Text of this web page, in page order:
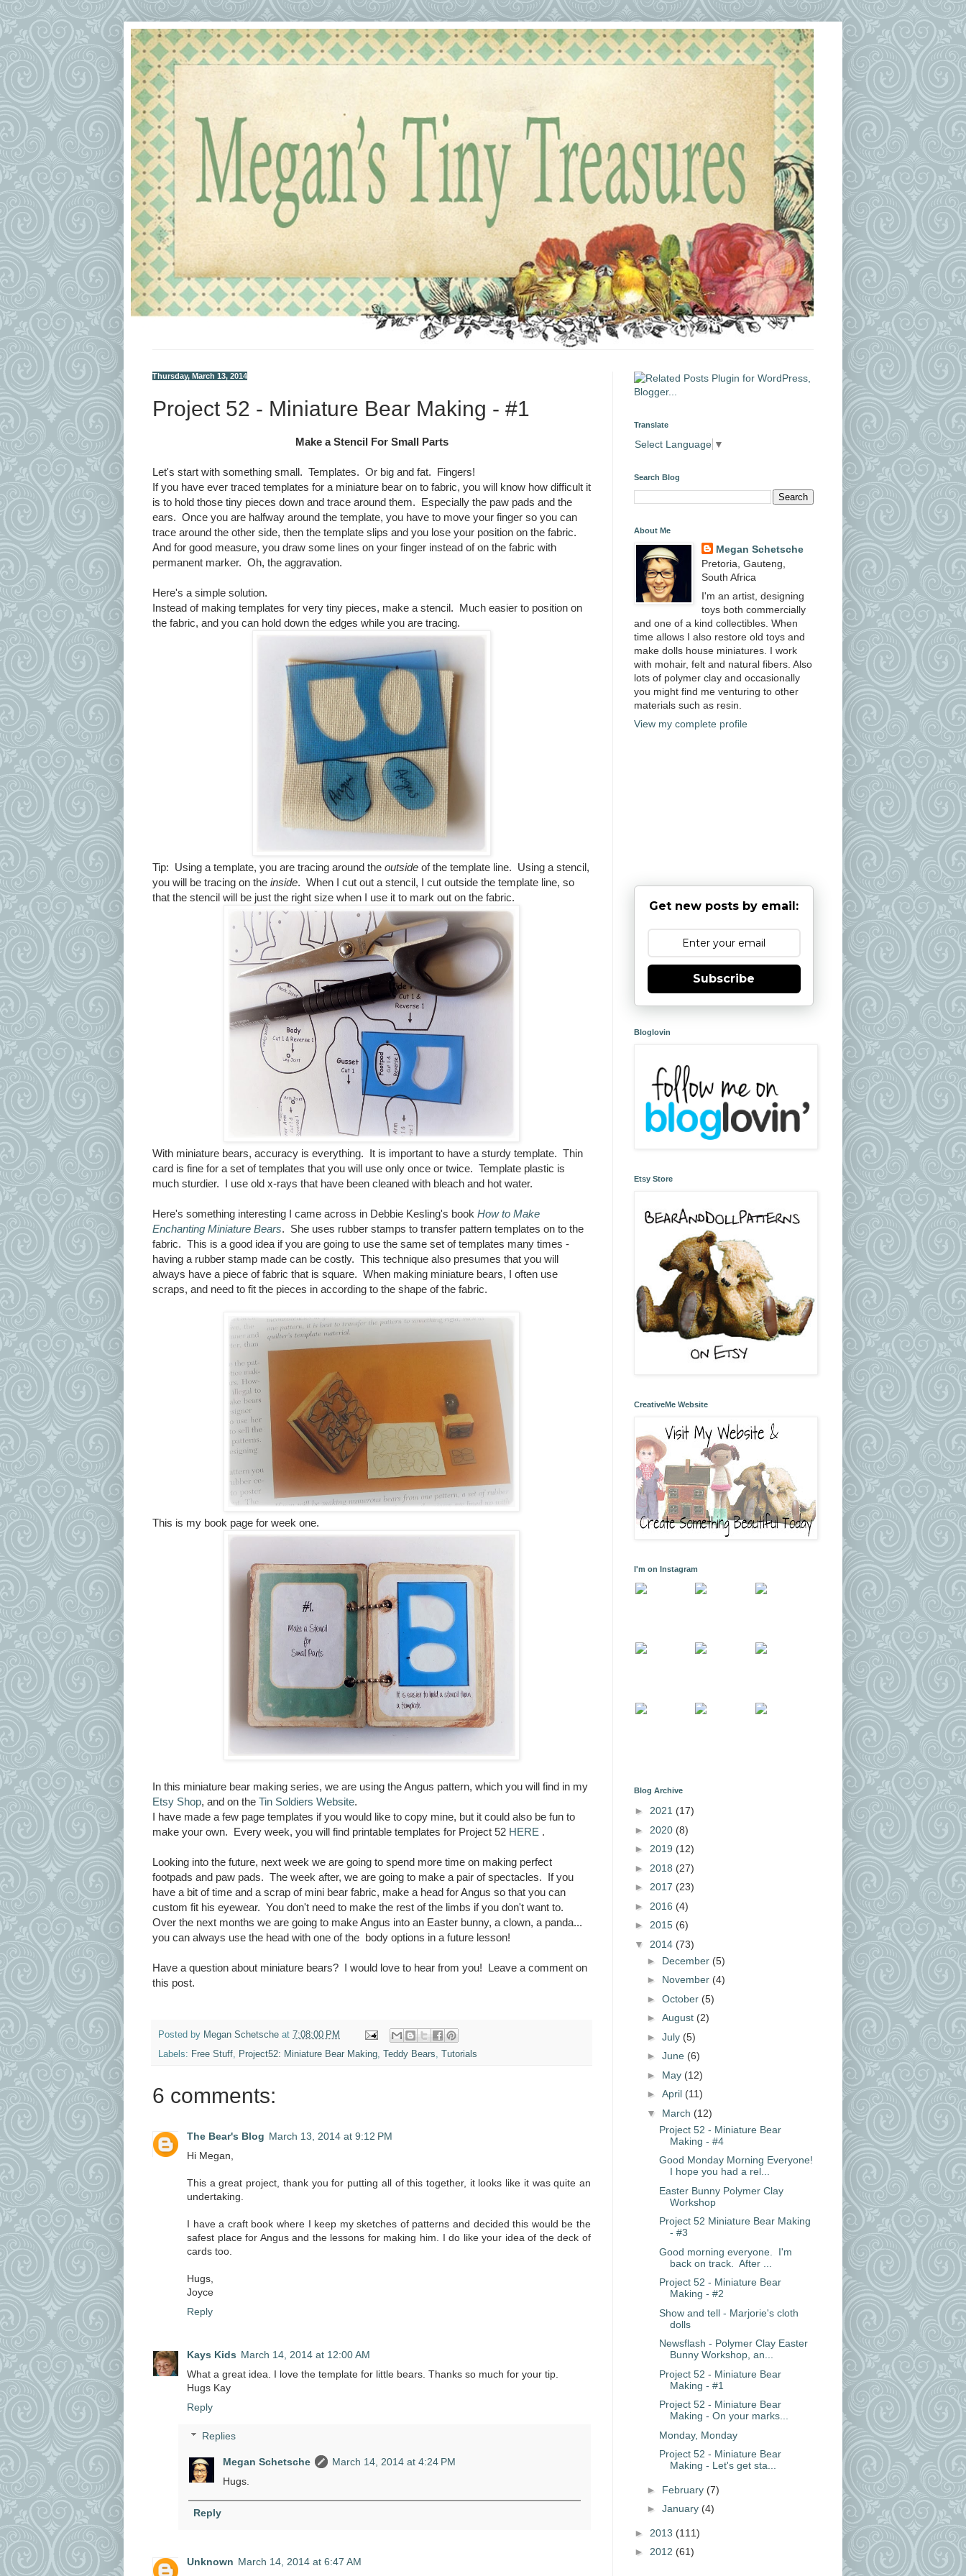
Thursday, March 13, 2014
Project 52 - Miniature Bear Making - #1
Make a Stencil For Small Parts
Let's start with something small. Templates. Or big and fat. Fingers!
If you have ever traced templates for a miniature bear on to fabric, you will know how difficult it
is to hold those tiny pieces down and trace around them. Especially the paw pads and the
ears. Once you are halfway around the template, you have to move your finger so you can
trace around the other side, then the template slips and you lose your position on the fabric.
And for good measure, you draw some lines on your finger instead of on the fabric with
permanent marker. Oh, the aggravation.
Here's a simple solution.
Instead of making templates for very tiny pieces, make a stencil. Much easier to position on
the fabric, and you can hold down the edges while you are tracing.
Tip: Using a template, you are tracing around the outside of the template line. Using a stencil,
you will be tracing on the inside. When I cut out a stencil, I cut outside the template line, so
that the stencil will be just the right size when I use it to mark out on the fabric.
With miniature bears, accuracy is everything. It is important to have a sturdy template. Thin
card is fine for a set of templates that you will use only once or twice. Template plastic is
much sturdier. I use old x-rays that have been cleaned with bleach and hot water.
Here's something interesting I came across in Debbie Kesling's book How to Make
Enchanting Miniature Bears. She uses rubber stamps to transfer pattern templates on to the
fabric. This is a good idea if you are going to use the same set of templates many times -
having a rubber stamp made can be costly. This technique also presumes that you will
always have a piece of fabric that is square. When making miniature bears, I often use
scraps, and need to fit the pieces in according to the shape of the fabric.
This is my book page for week one.
In this miniature bear making series, we are using the Angus pattern, which you will find in my
Etsy Shop, and on the Tin Soldiers Website.
I have made a few page templates if you would like to copy mine, but it could also be fun to
make your own. Every week, you will find printable templates for Project 52 HERE .
Looking into the future, next week we are going to spend more time on making perfect
footpads and paw pads. The week after, we are going to make a pair of spectacles. If you
have a bit of time and a scrap of mini bear fabric, make a head for Angus so that you can
custom fit his eyewear. You don't need to make the rest of the limbs if you don't want to.
Over the next months we are going to make Angus into an Easter bunny, a clown, a panda...
you can always use the head with one of the body options in a future lesson!
Have a question about miniature bears? I would love to hear from you! Leave a comment on
this post.
Posted by Megan Schetsche at 7:08:00 PM
Labels: Free Stuff Project52: Miniature Bear Making Teddy Bears Tutorials
6 comments:
The Bear's Blog March 13, 2014 at 9:12 PM
Hi Megan,
This a great project, thank you for putting all of this together, it looks like it was quite an
undertaking.
I have a craft book where I keep my sketches of patterns and decided this would be the
safest place for Angus and the lessons for making him. I do like your idea of the deck of
cards too.
Hugs,
Joyce
Reply
Kays Kids March 14, 2014 at 12:00 AM
What a great idea. I love the template for little bears. Thanks so much for your tip.
Hugs Kay
Reply
Replies
Megan Schetsche
March 14, 2014 at 4:24 PM
Hugs.
Reply
Unknown March 14, 2014 at 6:47 AM
Translate
Select Language ▼
Search Blog
About Me
Megan Schetsche
Pretoria, Gauteng,
South Africa
I'm an artist, designing
toys both commercially
and one of a kind collectibles. When
time allows I also restore old toys and
make dolls house miniatures. I work
with mohair, felt and natural fibers. Also
lots of polymer clay and occasionally
you might find me venturing to other
materials such as resin.
View my complete profile
Get new posts by email:
Subscribe
Bloglovin
Etsy Store
CreativeMe Website
I'm on Instagram
Blog Archive
► 2021 (17)
► 2020 (8)
► 2019 (12)
► 2018 (27)
► 2017 (23)
► 2016 (4)
► 2015 (6)
▼ 2014 (73)
► December (5)
► November (4)
► October (5)
► August (2)
► July (5)
► June (6)
► May (12)
► April (11)
▼ March (12)
Project 52 - Miniature Bear
Making - #4
Good Monday Morning Everyone!
I hope you had a rel...
Easter Bunny Polymer Clay
Workshop
Project 52 Miniature Bear Making
- #3
Good morning everyone. I'm
back on track. After ...
Project 52 - Miniature Bear
Making - #2
Show and tell - Marjorie's cloth
dolls
Newsflash - Polymer Clay Easter
Bunny Workshop, an...
Project 52 - Miniature Bear
Making - #1
Project 52 - Miniature Bear
Making - On your marks...
Monday, Monday
Project 52 - Miniature Bear
Making - Let's get sta...
► February (7)
► January (4)
► 2013 (111)
► 2012 (61)